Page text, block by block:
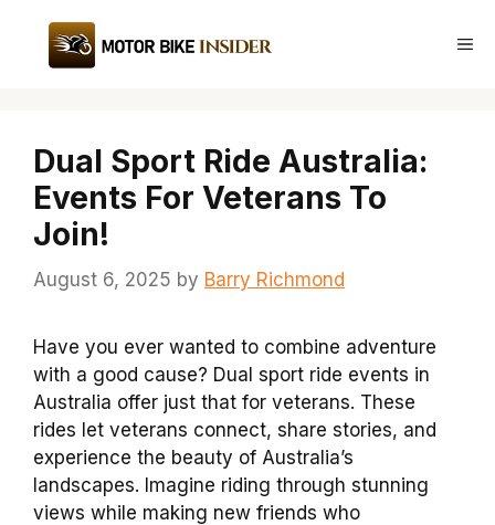
content
Dual Sport Ride Australia:
Events For Veterans To
Join!
August 6, 2025 by Barry Richmond
Have you ever wanted to combine adventure
with a good cause? Dual sport ride events in
Australia offer just that for veterans. These
rides let veterans connect, share stories, and
experience the beauty of Australia’s
landscapes. Imagine riding through stunning
views while making new friends who